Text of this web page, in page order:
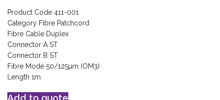
Product Code 411-001
Category Fibre Patchcord
Fibre Cable Duplex
Connector A ST
Connector B ST
Fibre Mode 50/125µm (OM3)
Length 1m
Add to quote